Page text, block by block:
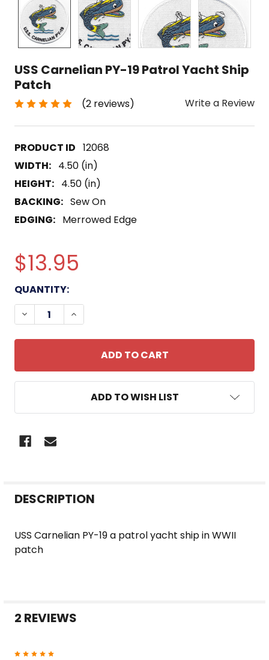
USS Carnelian PY-19 Patrol Yacht Ship
Patch
(2 reviews) Write a Review
12068
WIDTH: 4.50 (in)
HEIGHT: 4.50 (in)
BACKING: Sew On
EDGING: Merrowed Edge
$13.95
CURRENT
STOCK:
QUANTITY:
DECREASE QUANTITY OF USS CARNELIAN PY-19
INCREASE QUANTITY OF USS
ADD TO WISH LIST
BOUGHT
SELECTED
TO CART
DESCRIPTION
USS Carnelian PY-19 a patrol yacht ship in WWII
patch
2 REVIEWS